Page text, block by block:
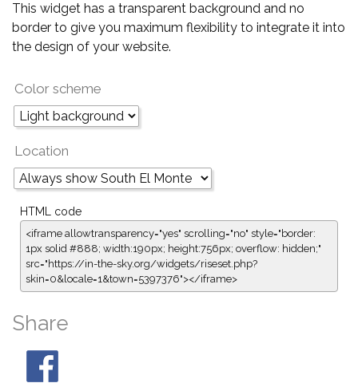
This widget has a transparent background and no
border to give you maximum flexibility to integrate it into
the design of your website.
Color scheme
Location
HTML code
<iframe allowtransparency="yes" scrolling="no" style="border:
1px solid #888; width:190px; height:756px; overflow: hidden;"
src="https://in-the-sky.org/widgets/riseset.php?
skin=0&locale=1&town=5397376"></iframe>
Share